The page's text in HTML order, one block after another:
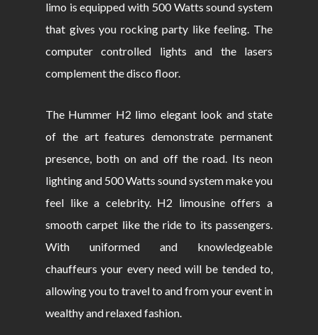
limo is equipped with 500 Watts sound system
that gives you rocking party like feeling. The
computer controlled lights and the lasers
complement the disco floor.
The Hummer H2 limo elegant look and state
of the art features demonstrate permanent
presence, both on and off the road. Its neon
lighting and 500 Watts sound system make you
feel like a celebrity. H2 limousine offers a
smooth carpet like the ride to its passengers.
With uniformed and knowledgeable
chauffeurs your every need will be tended to,
allowing you to travel to and from your event in
wealthy and relaxed fashion.